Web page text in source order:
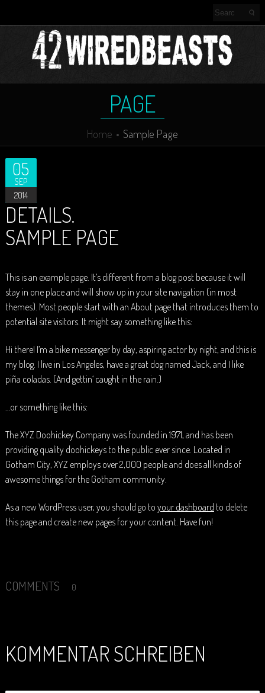
PAGE
Home Sample Page
05
SEP
2014
DETAILS.
SAMPLE PAGE
This is an example page. It’s different from a blog post because it will
stay in one place and will show up in your site navigation (in most
themes). Most people start with an About page that introduces them to
potential site visitors. It might say something like this:
Hi there! I’m a bike messenger by day, aspiring actor by night, and this is
my blog. I live in Los Angeles, have a great dog named Jack, and I like
piña coladas. (And gettin‘ caught in the rain.)
…or something like this:
The XYZ Doohickey Company was founded in 1971, and has been
providing quality doohickeys to the public ever since. Located in
Gotham City, XYZ employs over 2,000 people and does all kinds of
awesome things for the Gotham community.
As a new WordPress user, you should go to your dashboard to delete
this page and create new pages for your content. Have fun!
COMMENTS 0
KOMMENTAR SCHREIBEN